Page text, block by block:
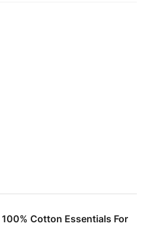
Cotton Essentials For